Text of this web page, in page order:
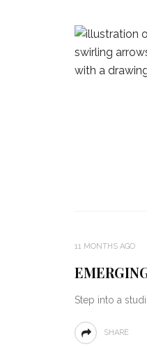
11 MONTHS AGO
Step into a
SHARE